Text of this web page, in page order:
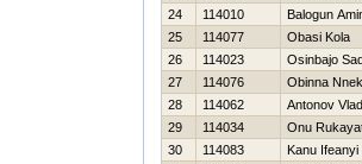
24
114010
Balogun
25
114077
Obasi Kola
26
114023
Osinbajo
27
114076
Obinna
28
114062
Antonov
29
114034
Onu
30
114083
Kanu Ifeanyi